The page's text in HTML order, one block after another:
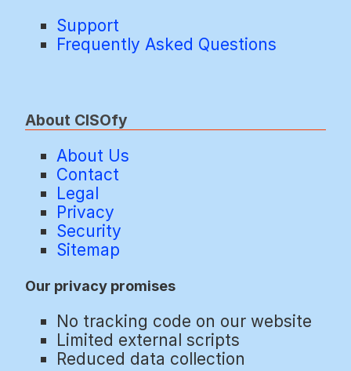
Support
Frequently Asked Questions
About CISOfy
About Us
Contact
Legal
Privacy
Security
Sitemap
Our privacy promises
No tracking code on our website
Limited external scripts
Reduced data collection